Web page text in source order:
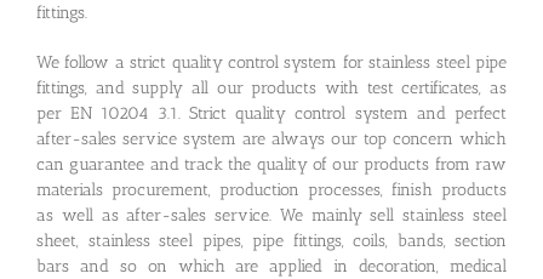
fittings.
We follow a strict quality control system for stainless steel pipe
fittings, and supply all our products with test certificates, as
per EN 10204 3.1. Strict quality control system and perfect
after-sales service system are always our top concern which
can guarantee and track the quality of our products from raw
materials procurement, production processes, finish products
as well as after-sales service. We mainly sell stainless steel
sheet, stainless steel pipes, pipe fittings, coils, bands, section
bars and so on which are applied in decoration, medical